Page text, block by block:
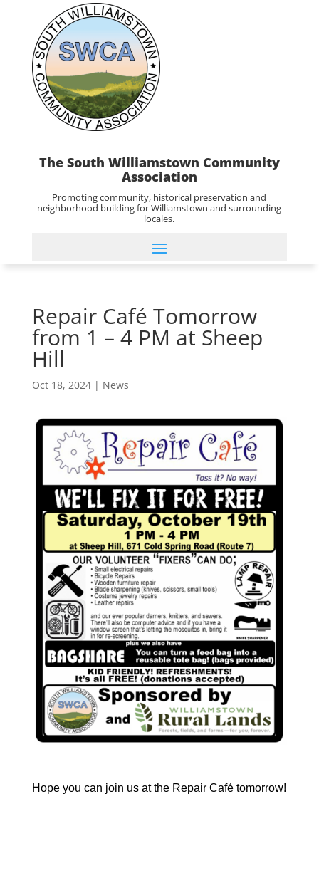
The South Williamstown Community
Association
Promoting community, historical preservation and
neighborhood building for Williamstown and surrounding
locales.
Repair Café Tomorrow
from 1 – 4 PM at Sheep
Hill
Oct 18, 2024| News